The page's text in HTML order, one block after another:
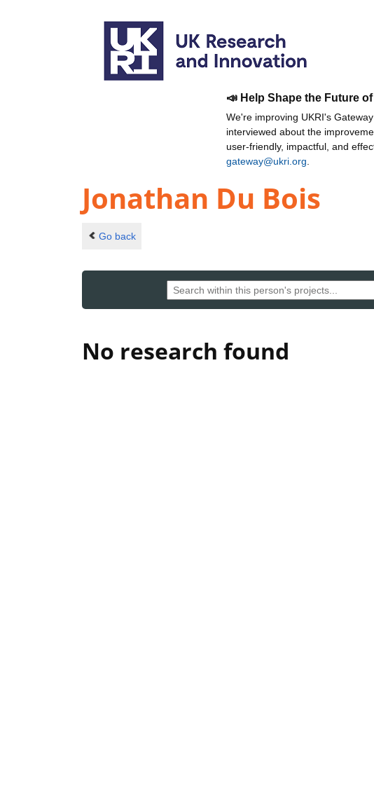
📣 Help Shape the Future
We're improving UKRI's
interviewed about the
user-friendly, impactful, and
gateway@ukri.org
Jonathan Du Bois
Go back
No research found